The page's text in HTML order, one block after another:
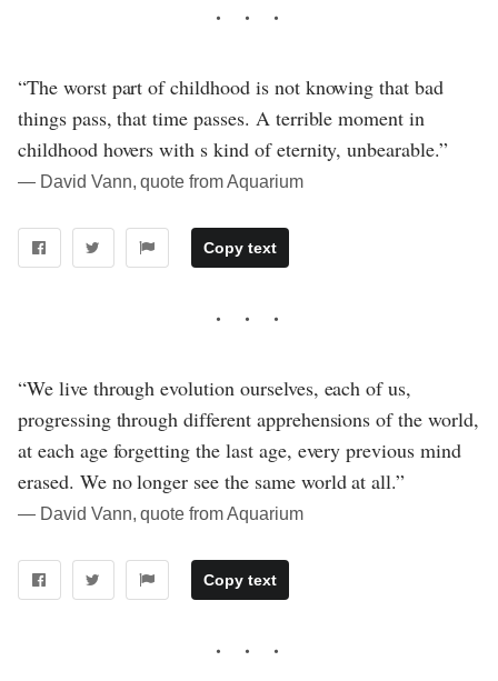
“The worst part of childhood is not knowing that bad
things pass, that time passes. A terrible moment in
childhood hovers with s kind of eternity, unbearable.”
― David Vann, quote from Aquarium
Copy text
“We live through evolution ourselves, each of us,
progressing through different apprehensions of the world,
at each age forgetting the last age, every previous mind
erased. We no longer see the same world at all.”
― David Vann, quote from Aquarium
Copy text